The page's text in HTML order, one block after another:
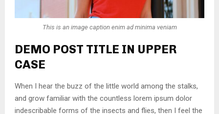
This is an image caption enim ad minima veniam
DEMO POST TITLE IN UPPER
CASE
When I hear the buzz of the little world among the stalks,
and grow familiar with the countless lorem ipsum dolor
indescribable forms of the insects and flies, then I feel the